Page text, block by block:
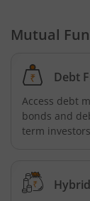
Bandhan
Bandhan
Bandhan
Bandhan
Mutual
Debt
Access debt
bonds and
term investors